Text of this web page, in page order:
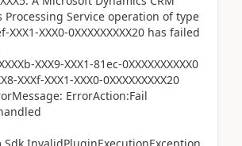
Processing Service operation of type
XXX1-XXX0-0XXXXXXXXX20 has failed
XXX9-XXX1-81ec-0XXXXXXXXXX0
XXXf-XXX1-XXX0-0XXXXXXXXX20
ErrorAction:Fail